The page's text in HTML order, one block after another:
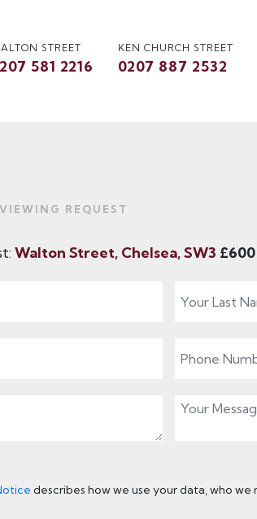
STREET
581 2216
KEN CHURCH STREET
0207 887 2532
VIEWING REQUEST
Walton Street, Chelsea, SW3
describes how we use your data, who